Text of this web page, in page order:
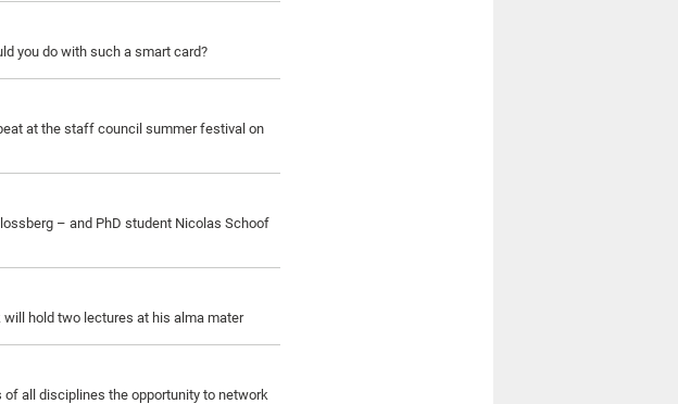
you do with such a smart card?
at the staff council summer festival on
– and PhD student Nicolas Schoof
hold two lectures at his alma mater
all disciplines the opportunity to network